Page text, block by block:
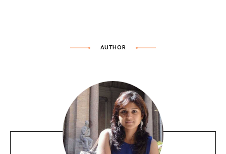
AUTHOR